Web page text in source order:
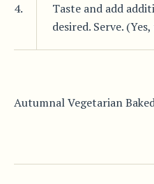
4.
Taste and add
desired. Serve.
Autumnal Vegetarian